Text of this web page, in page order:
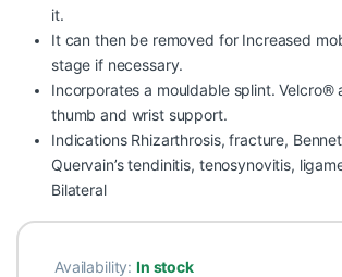
it.
It can then be removed for Increased
stage if necessary.
Incorporates a mouldable splint. Velcro®
thumb and wrist support.
Indications Rhizarthrosis, fracture,
Quervain’s tendinitis, tenosynovitis,
Bilateral
Availability: In stock